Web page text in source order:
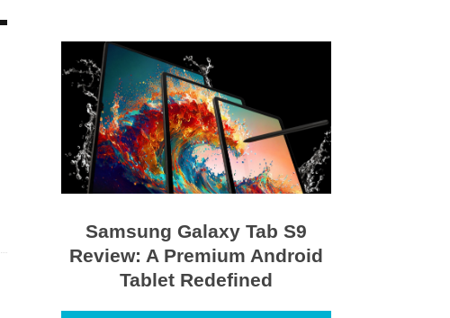
Samsung Galaxy Tab S9
Review: A Premium Android
Tablet Redefined